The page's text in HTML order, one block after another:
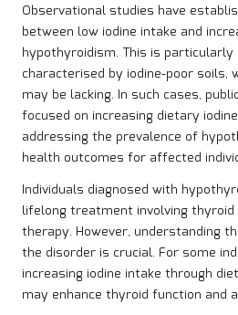
Observational studies have
between low iodine intake and
hypothyroidism. This is particularly
characterised by iodine-poor soils,
may be lacking. In such cases,
focused on increasing dietary
addressing the prevalence of
health outcomes for affected
Individuals diagnosed with
lifelong treatment involving
therapy. However, understanding
the disorder is crucial. For some
increasing iodine intake through
may enhance thyroid function and